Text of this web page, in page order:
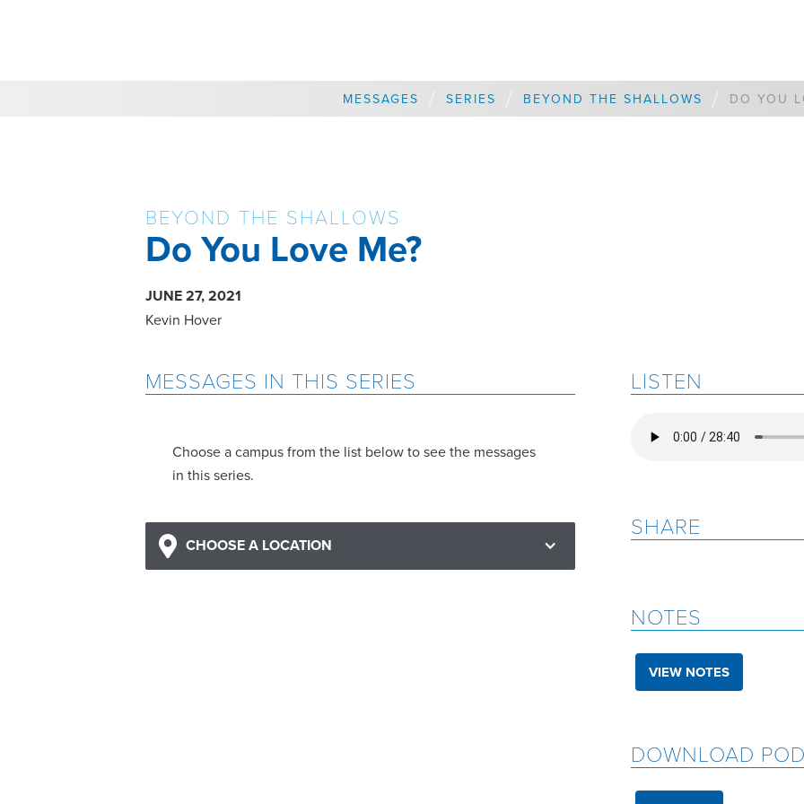
MESSAGES SERIES BEYOND THE SHALLOWS DO YOU
BEYOND THE SHALLOWS
Do You Love Me?
JUNE 27, 2021
Kevin Hover
MESSAGES IN THIS SERIES
Choose a campus from the list below to see the messages
in this series.
CHOOSE A LOCATION
LISTEN
SHARE
NOTES
VIEW NOTES
DOWNLOAD